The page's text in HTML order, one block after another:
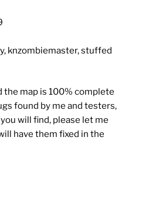
knzombiemaster, stuffed
the map is 100% complete
found by me and testers,
will find, please let me
have them fixed in the